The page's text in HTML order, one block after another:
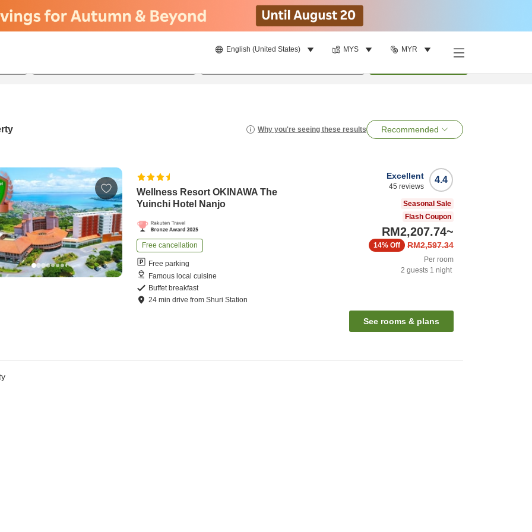
English (United States) MYS MYR
Why you're seeing these results Recommended
Wellness Resort OKINAWA The
Yuinchi Hotel Nanjo
Free cancellation
Free parking
Famous local cuisine
Buffet breakfast
24 mindrive fromShuri Station
4.4
Excellent
45 reviews
Seasonal Sale
Flash Coupon
RM2,207.74~
RM2,597.34
14% Off
Per room
2 guests 1 night
See rooms & plans